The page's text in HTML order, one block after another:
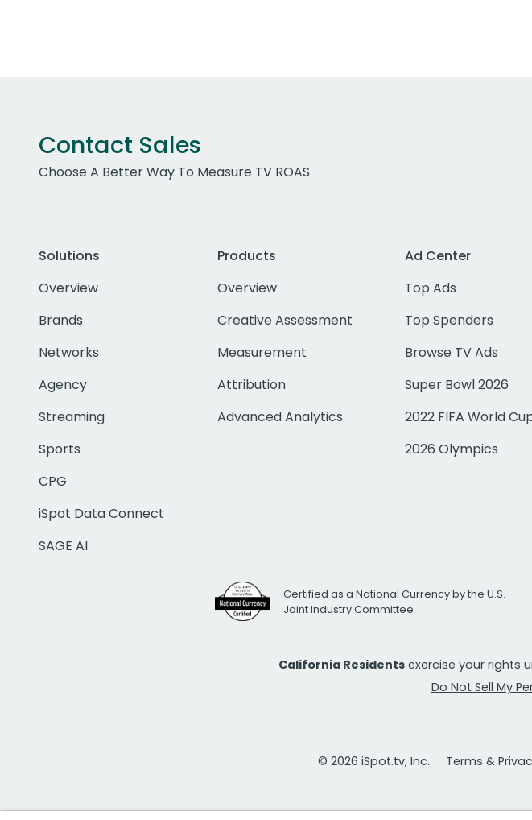
Contact Sales
Choose A Better Way To Measure TV ROAS
Solutions
Overview
Brands
Networks
Agency
Streaming
Sports
CPG
iSpot Data Connect
SAGE AI
Products
Overview
Creative Assessment
Measurement
Attribution
Advanced Analytics
Ad Center
Top Ads
Top Spenders
Browse TV Ads
Super Bowl 2026
2022 FIFA World
2026 Olympics
Certified as a National Currency by the U.S.
Joint Industry Committee
California Residents exercise your rights
Do Not Sell My
© 2026 iSpot.tv, Inc. Terms &